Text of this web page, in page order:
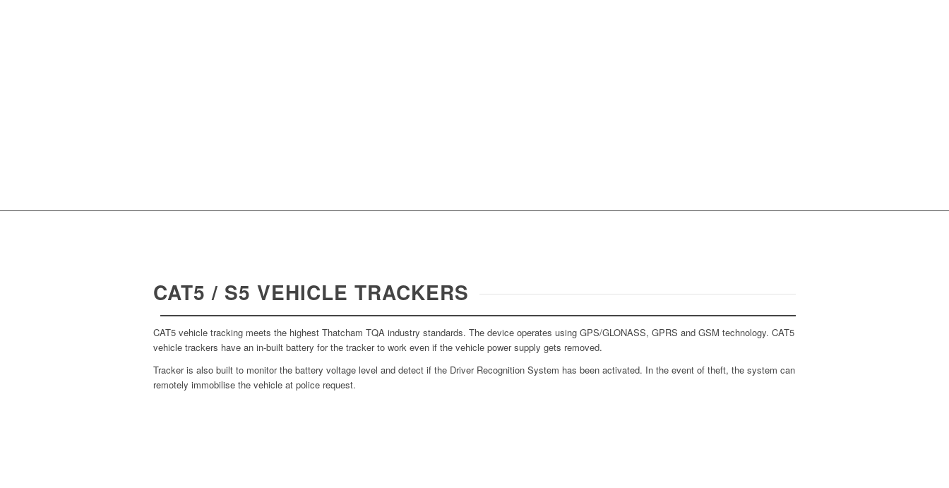
CAT5 / S5 VEHICLE TRACKERS
CAT5 vehicle tracking meets the highest Thatcham TQA industry standards. The device operates using GPS/GLONASS, GPRS and GSM technology. CAT5
vehicle trackers have an in-built battery for the tracker to work even if the vehicle power supply gets removed.
Tracker is also built to monitor the battery voltage level and detect if the Driver Recognition System has been activated. In the event of theft, the system can
remotely immobilise the vehicle at police request.